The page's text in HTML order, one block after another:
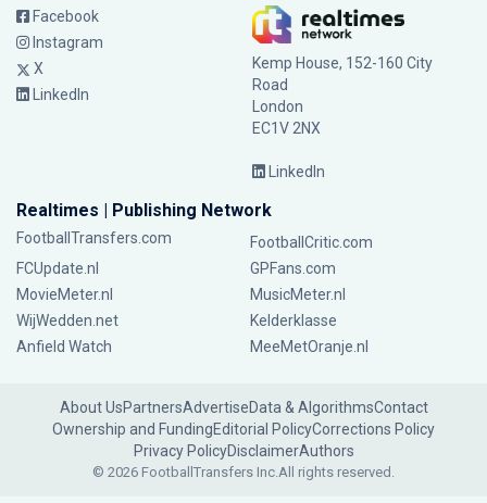
Facebook
Instagram
X
LinkedIn
Kemp House, 152-160 City
Road
London
EC1V 2NX
LinkedIn
Realtimes | Publishing Network
FootballTransfers.com
FootballCritic.com
FCUpdate.nl
GPFans.com
MovieMeter.nl
MusicMeter.nl
WijWedden.net
Kelderklasse
Anfield Watch
MeeMetOranje.nl
About UsPartnersAdvertiseData & AlgorithmsContact
Ownership and FundingEditorial PolicyCorrections Policy
Privacy PolicyDisclaimerAuthors
© 2026 FootballTransfers Inc.All rights reserved.